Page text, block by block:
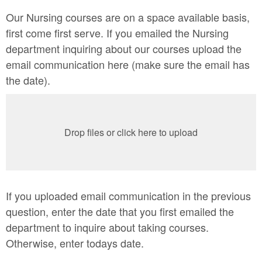
Our Nursing courses are on a space available basis,
first come first serve. If you emailed the Nursing
department inquiring about our courses upload the
email communication here (make sure the email has
the date).
Drop files or click here to upload
If you uploaded email communication in the previous
question, enter the date that you first emailed the
department to inquire about taking courses.
Otherwise, enter todays date.